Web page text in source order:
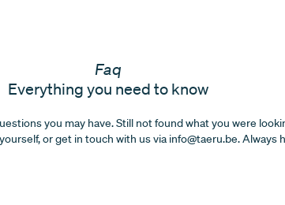
Faq
Everything you need to know
you may have. Still not found what you were
or get in touch with us via info@taeru.be. Always